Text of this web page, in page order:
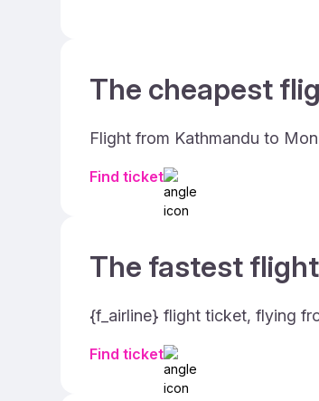
The cheapest
Flight from Kathmandu to
Find ticket
The fastest
{f_airline} flight ticket, flying
Find ticket